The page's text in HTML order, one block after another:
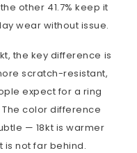
other 41.7% keep it
wear without issue.
the key difference is
scratch-resistant,
expect for a ring
color difference
— 18kt is warmer
is not far behind.